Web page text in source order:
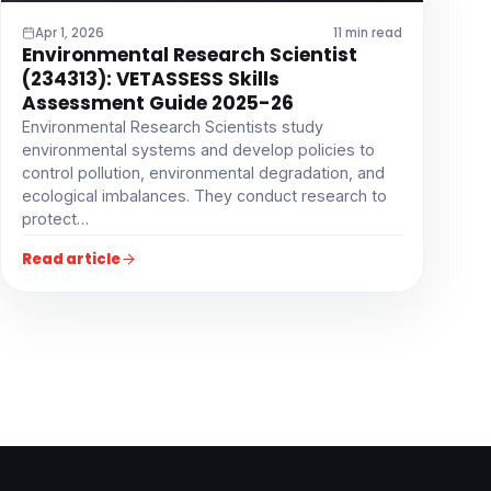
Apr 1, 2026 11 min read
Environmental Research Scientist
(234313): VETASSESS Skills
Assessment Guide 2025-26
Environmental Research Scientists study
environmental systems and develop policies to
control pollution, environmental degradation, and
ecological imbalances. They conduct research to
protect…
Read article